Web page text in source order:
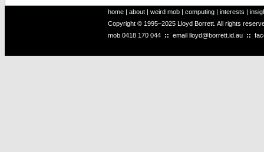
home | about | weird mob | computing | interests |
Copyright © 1995–2025 Lloyd Borrett. All rights
mob 0418 170 044 :: email lloyd@borrett.id.au ::